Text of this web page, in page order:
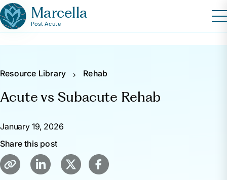
Marcella
Post Acute
Resource Library Rehab
Acute vs Subacute Rehab
January 19, 2026
Share this post